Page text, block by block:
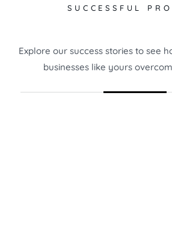
SUCCESSFUL
Explore our success stories to see
businesses like yours